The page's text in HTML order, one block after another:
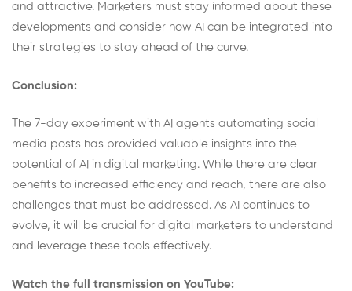
and attractive. Marketers must stay informed about these
developments and consider how AI can be integrated into
their strategies to stay ahead of the curve.
Conclusion:
The 7-day experiment with AI agents automating social
media posts has provided valuable insights into the
potential of AI in digital marketing. While there are clear
benefits to increased efficiency and reach, there are also
challenges that must be addressed. As AI continues to
evolve, it will be crucial for digital marketers to understand
and leverage these tools effectively.
Watch the full transmission on YouTube: